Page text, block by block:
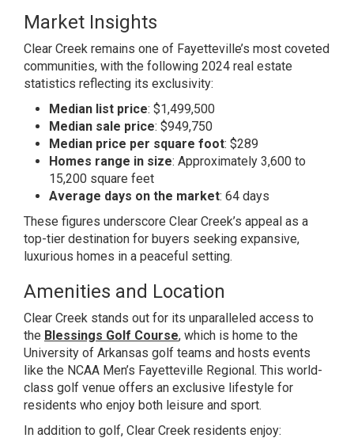
Market Insights
Clear Creek remains one of Fayetteville’s most coveted
communities, with the following 2024 real estate
statistics reflecting its exclusivity:
Median list price: $1,499,500
Median sale price: $949,750
Median price per square foot: $289
Homes range in size: Approximately 3,600 to
15,200 square feet
Average days on the market: 64 days
These figures underscore Clear Creek’s appeal as a
top-tier destination for buyers seeking expansive,
luxurious homes in a peaceful setting.
Amenities and Location
Clear Creek stands out for its unparalleled access to
the Blessings Golf Course, which is home to the
University of Arkansas golf teams and hosts events
like the NCAA Men’s Fayetteville Regional. This world-
class golf venue offers an exclusive lifestyle for
residents who enjoy both leisure and sport.
In addition to golf, Clear Creek residents enjoy: